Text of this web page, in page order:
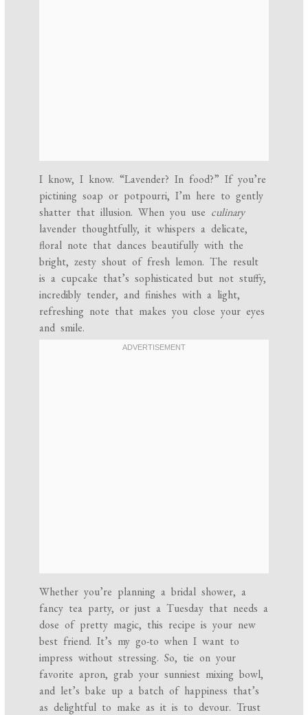
I know, I know. “Lavender? In food?” If you’re
pictining soap or potpourri, I’m here to gently
shatter that illusion. When you use culinary
lavender thoughtfully, it whispers a delicate,
floral note that dances beautifully with the
bright, zesty shout of fresh lemon. The result
is a cupcake that’s sophisticated but not stuffy,
incredibly tender, and finishes with a light,
refreshing note that makes you close your eyes
and smile.
Whether you’re planning a bridal shower, a
fancy tea party, or just a Tuesday that needs a
dose of pretty magic, this recipe is your new
best friend. It’s my go-to when I want to
impress without stressing. So, tie on your
favorite apron, grab your sunniest mixing bowl,
and let’s bake up a batch of happiness that’s
as delightful to make as it is to devour. Trust